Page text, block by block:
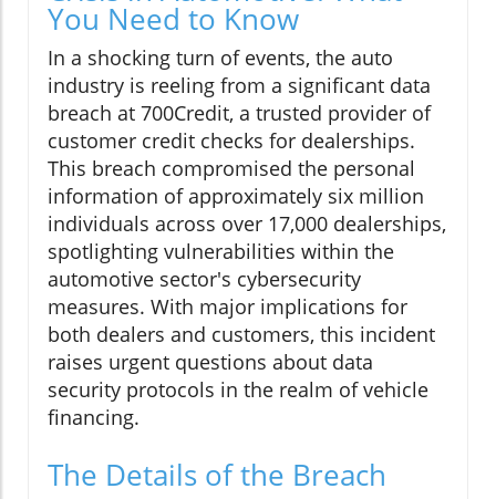
You Need to Know
In a shocking turn of events, the auto
industry is reeling from a significant data
breach at 700Credit, a trusted provider of
customer credit checks for dealerships.
This breach compromised the personal
information of approximately six million
individuals across over 17,000 dealerships,
spotlighting vulnerabilities within the
automotive sector's cybersecurity
measures. With major implications for
both dealers and customers, this incident
raises urgent questions about data
security protocols in the realm of vehicle
financing.
The Details of the Breach